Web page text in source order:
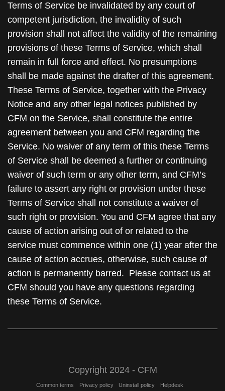
Terms of Service be invalidated by any court of
competent jurisdiction, the invalidity of such
provision shall not affect the validity of the remaining
provisions of these Terms of Service, which shall
remain in full force and effect. No presumptions
shall be made against the drafter of this agreement.
These Terms of Service, together with the Privacy
Notice and any other legal notices published by
CFM on the Service, shall constitute the entire
agreement between you and CFM regarding the
Service. No waiver of any term of this these Terms
of Service shall be deemed a further or continuing
waiver of such term or any other term, and CFM’s
failure to assert any right or provision under these
Terms of Service shall not constitute a waiver of
such right or provision. You and CFM agree that any
cause of action arising out of or related to the
service must commence within one (1) year after the
cause of action accrues, otherwise, such cause of
action is permanently barred. Please contact us at
CFM should you have any questions regarding
these Terms of Service.
Copyright 2024 - CFM
Common terms Privacy policy Uninstall policy Helpdesk